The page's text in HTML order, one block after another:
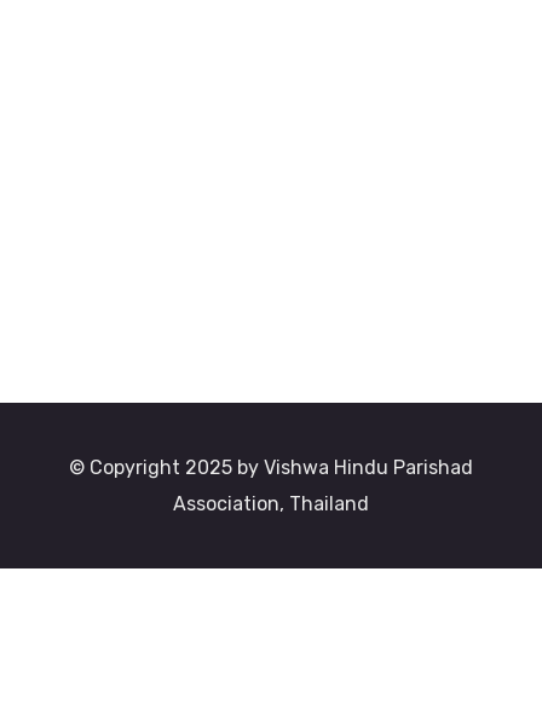
© Copyright 2025 by Vishwa Hindu Parishad
Association, Thailand